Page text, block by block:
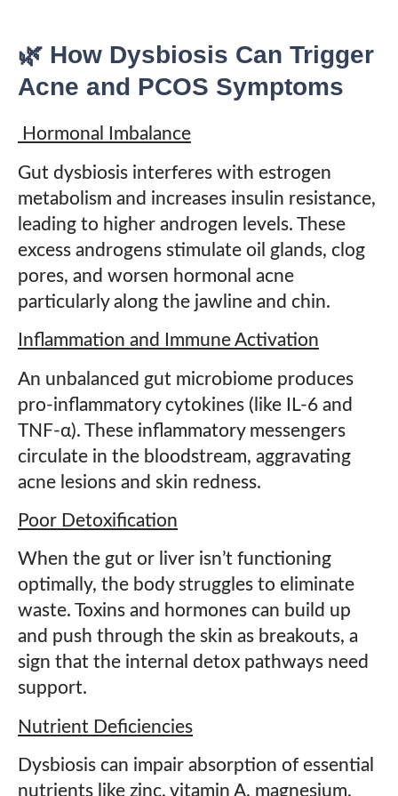
🌿 How Dysbiosis Can Trigger
Acne and PCOS Symptoms
Hormonal Imbalance
Gut dysbiosis interferes with estrogen
metabolism and increases insulin resistance,
leading to higher androgen levels. These
excess androgens stimulate oil glands, clog
pores, and worsen hormonal acne
particularly along the jawline and chin.
Inflammation and Immune Activation
An unbalanced gut microbiome produces
pro-inflammatory cytokines (like IL-6 and
TNF-α). These inflammatory messengers
circulate in the bloodstream, aggravating
acne lesions and skin redness.
Poor Detoxification
When the gut or liver isn’t functioning
optimally, the body struggles to eliminate
waste. Toxins and hormones can build up
and push through the skin as breakouts, a
sign that the internal detox pathways need
support.
Nutrient Deficiencies
Dysbiosis can impair absorption of essential
nutrients like zinc, vitamin A, magnesium,